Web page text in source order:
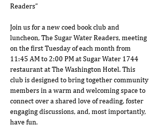
Readers”
Join us for a new coed book club and
luncheon, The Sugar Water Readers, meeting
on the first Tuesday of each month from
11:45 AM to 2:00 PM at Sugar Water 1744
restaurant at The Washington Hotel. This
club is designed to bring together community
members in a warm and welcoming space to
connect over a shared love of reading, foster
engaging discussions, and, most importantly,
have fun.